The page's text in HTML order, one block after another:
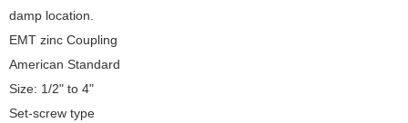
damp location.
EMT zinc Coupling
American Standard
Size: 1/2" to 4"
Set-screw type